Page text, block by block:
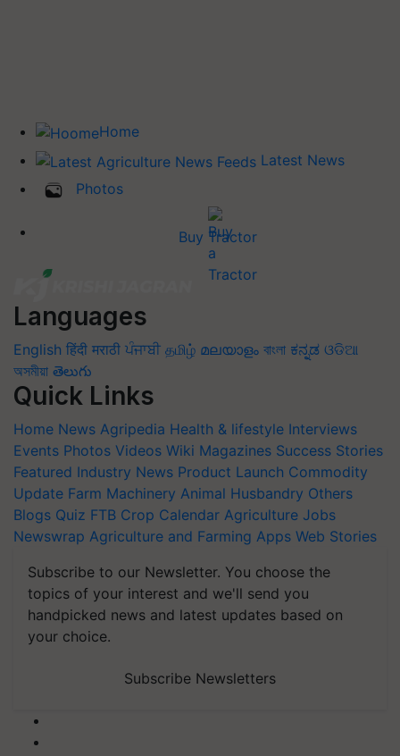
Home
Latest News
Photos
Buy Tractor
Languages
English हिंदी मराठी ਪੰਜਾਬੀ தமிழ் മലയാളം বাংলা ಕನ್ನಡ ଓଡିଆ
অসমীয়া తెలుగు
Quick Links
Home News Agripedia Health & lifestyle Interviews
Events Photos Videos Wiki Magazines Success Stories
Featured Industry News Product Launch Commodity
Update Farm Machinery Animal Husbandry Others
Blogs Quiz FTB Crop Calendar Agriculture Jobs
Newswrap Agriculture and Farming Apps Web Stories
Subscribe to our Newsletter. You choose the
topics of your interest and we'll send you
handpicked news and latest updates based on
your choice.
Subscribe Newsletters